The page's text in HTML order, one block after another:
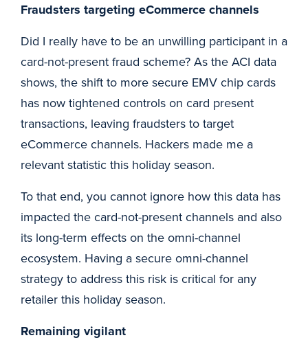
Fraudsters targeting eCommerce channels
Did I really have to be an unwilling participant in a
card-not-present fraud scheme? As the ACI data
shows, the shift to more secure EMV chip cards
has now tightened controls on card present
transactions, leaving fraudsters to target
eCommerce channels. Hackers made me a
relevant statistic this holiday season.
To that end, you cannot ignore how this data has
impacted the card-not-present channels and also
its long-term effects on the omni-channel
ecosystem. Having a secure omni-channel
strategy to address this risk is critical for any
retailer this holiday season.
Remaining vigilant